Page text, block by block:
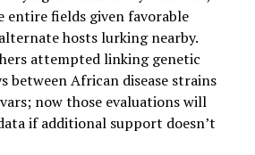
entire fields given favorable
hosts lurking nearby.
attempted linking genetic
between African disease strains
now those evaluations will
if additional support doesn’t